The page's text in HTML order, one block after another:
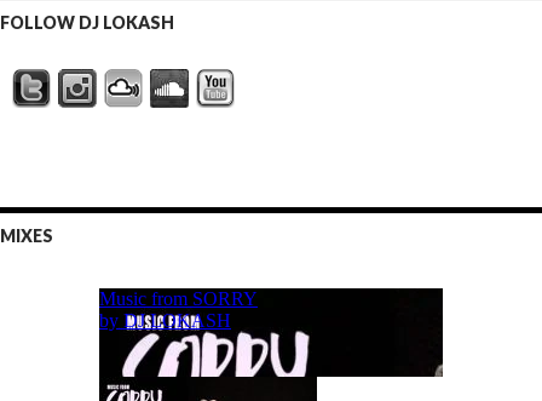
FOLLOW DJ LOKASH
MIXES